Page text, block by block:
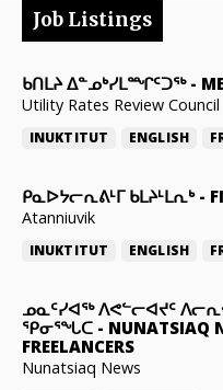
Job Listings
ᑲᑎᒪᔨ ᐃᓐᓄᒃᓯᒪᙱᑦᑐᖅ-
Utility Rates Review Council
INUKTITUT ENGLISH
ᑭᓇᐅᔭᓕᕆᕕᒻᒥ ᑲᒪᔨᒻᒪᕆᒃ-
Atanniuvik
INUKTITUT ENGLISH
ᓄᓇᑦᓯᐊᖅ ᐱᕙᓪᓕᐊᔪᑦ
ᕿᓂᕐᖓᑕ - NUNATSIAQ
FREELANCERS
Nunatsiaq News